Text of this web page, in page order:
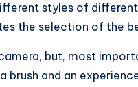
styles of
the selection of the
but, most
and an